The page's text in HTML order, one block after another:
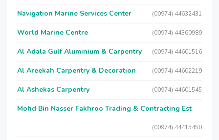
Navigation Marine Services Center (00974) 44632431
World Marine Centre (00974) 44360989
Al Adala Gulf Aluminium & Carpentry (00974) 44601516
Al Areekah Carpentry & Decoration (00974) 44602219
Al Ashekas Carpentry (00974) 44601545
Mohd Bin Nasser Fakhroo Trading & Contracting Est
(00974) 44415450